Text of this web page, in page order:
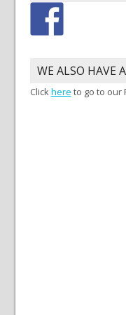
WE ALSO HAVE
Clickhere to go to our